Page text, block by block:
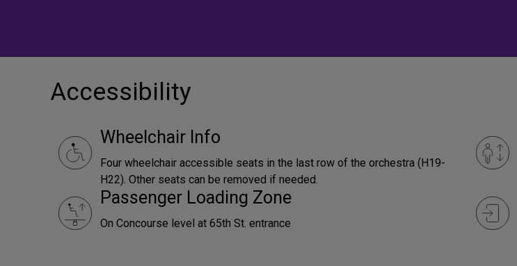
Accessibility
Wheelchair Info
Four wheelchair accessible seats in the last row of the orchestra (H19-
H22). Other seats can be removed if needed.
Passenger Loading Zone
On Concourse level at 65th St. entrance